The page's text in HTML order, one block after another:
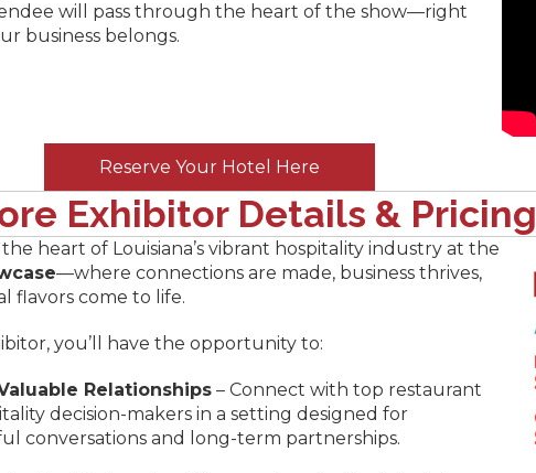
will pass through the heart of the show—right
business belongs.
Reserve Your Hotel Here
Exhibitor Details & Pricing
heart of Louisiana’s vibrant hospitality industry at the
—where connections are made, business thrives,
flavors come to life.
you’ll have the opportunity to:
Relationships – Connect with top restaurant
decision-makers in a setting designed for
conversations and long-term partnerships.